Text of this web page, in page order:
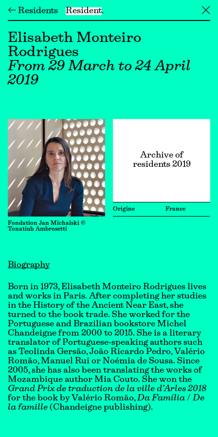
← Residents Resident ╳
Elisabeth Monteiro
Rodrigues
From 29 March to 24 April
2019
Fondation Jan Michalski ©
Tonatiuh Ambrosetti
Archive of
residents 2019
Origine France
Biography
Born in 1973, Elisabeth Monteiro Rodrigues lives
and works in Paris. After completing her studies
in the History of the Ancient Near East, she
turned to the book trade. She worked for the
Portuguese and Brazilian bookstore Michel
Chandeigne from 2000 to 2015. She is a literary
translator of Portuguese-speaking authors such
as Teolinda Gersão, João Ricardo Pedro, Valério
Romão, Manuel Rui or Noémia de Sousa. Since
2005, she has also been translating the works of
Mozambique author Mia Couto. She won the
Grand Prix de traduction de la ville d’Arles 2018
for the book by Valério Romão,Da Família / De
la famille (Chandeigne publishing).